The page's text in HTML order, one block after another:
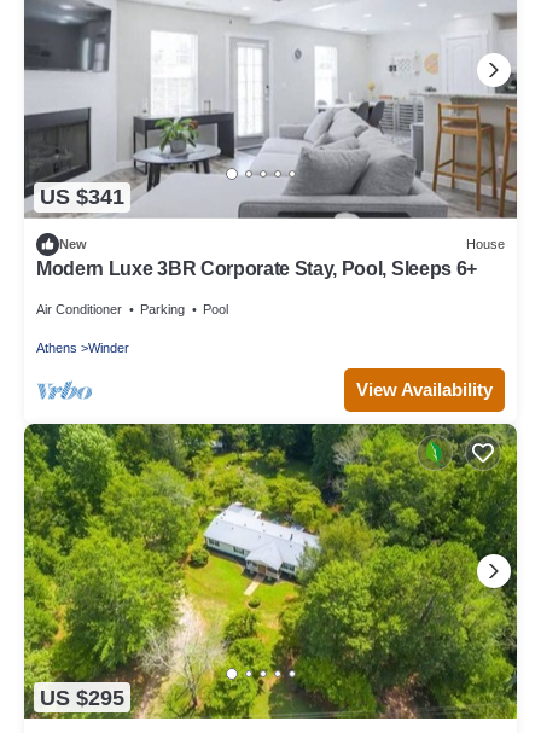
US $341
New House
Modern Luxe 3BR Corporate Stay, Pool, Sleeps 6+
Air Conditioner Parking Pool
Athens Winder
View Availability
US $295